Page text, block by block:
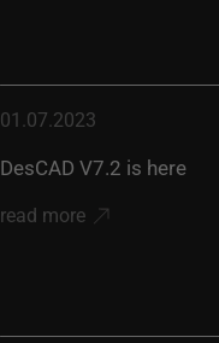
01.07.2023
DesCAD V7.2 is here
read more